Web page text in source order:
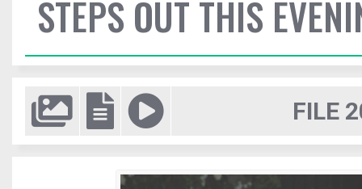
STEPS OUT THIS
FILE